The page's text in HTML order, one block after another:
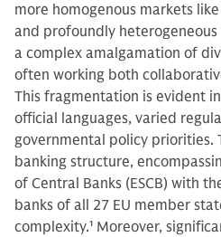
more homogenous markets
and profoundly
a complex amalgamation of
often working both
This fragmentation is evident
official languages, varied
governmental policy priorities.
banking structure,
of Central Banks (ESCB) with
banks of all 27 EU member
complexity.1 Moreover,